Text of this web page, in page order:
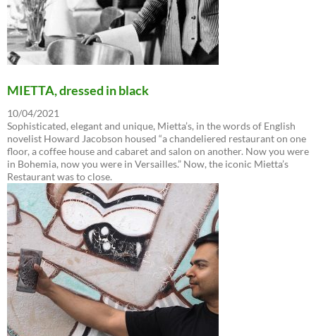
MIETTA, dressed in black
10/04/2021
Sophisticated, elegant and unique, Mietta’s, in the words of English
novelist Howard Jacobson housed “a chandeliered restaurant on one
floor, a coffee house and cabaret and salon on another. Now you were
in Bohemia, now you were in Versailles.” Now, the iconic Mietta’s
Restaurant was to close.